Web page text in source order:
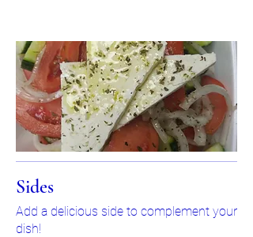
Sides
Add a delicious side to complement your
dish!